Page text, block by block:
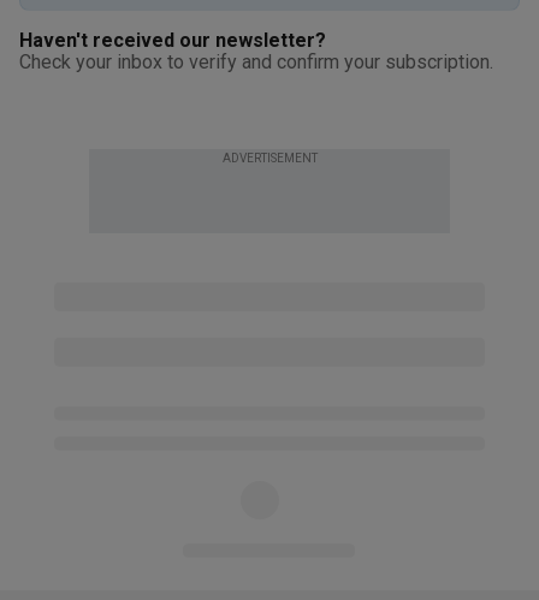
Haven't received our newsletter?
Check your inbox to verify and confirm your subscription.
ADVERTISEMENT